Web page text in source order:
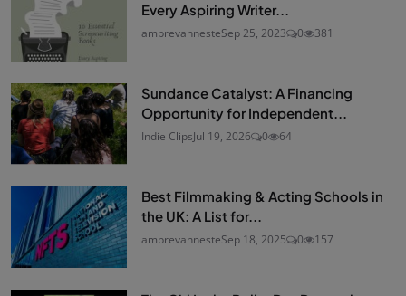
Every Aspiring Writer...
ambrevannesteSep 25, 2023 0 381
Sundance Catalyst: A Financing
Opportunity for Independent...
Indie ClipsJul 19, 2026 0 64
Best Filmmaking & Acting Schools in
the UK: A List for...
ambrevannesteSep 18, 2025 0 157